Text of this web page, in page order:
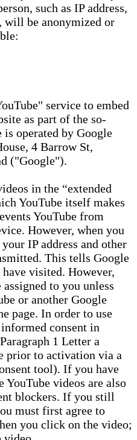
such as IP address,
be anonymized or
service to embed
as part of the so-
operated by Google
4 Barrow St,
("Google").
in the “extended
YouTube itself makes
YouTube from
However, when you
IP address and other
This tells Google
visited. However,
to you unless
or another Google
page. In order to use
consent in
1 Letter a
prior to activation via a
tool). If you have
YouTube videos are also
blockers. If you still
must first agree to
you click on the video;